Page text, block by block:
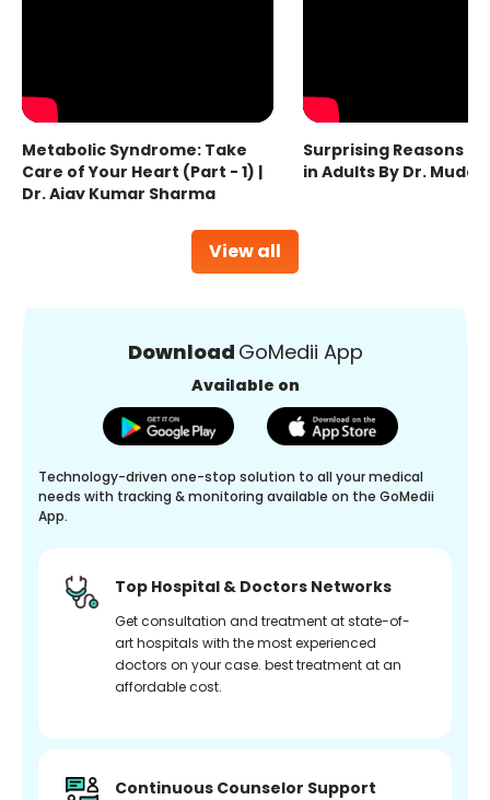
View all
Metabolic Syndrome: Take
Care of Your Heart (Part - 1) |
Dr. Ajay Kumar Sharma
Surprising Reasons
in Adults By Dr.
Download GoMedii App
Available on
Technology-driven one-stop solution to all your medical
needs with tracking & monitoring available on the GoMedii
App.
Top Hospital & Doctors Networks
Get consultation and treatment at state-of-
art hospitals with the most experienced
doctors on your case. best treatment at an
affordable cost.
Continuous Counselor Support